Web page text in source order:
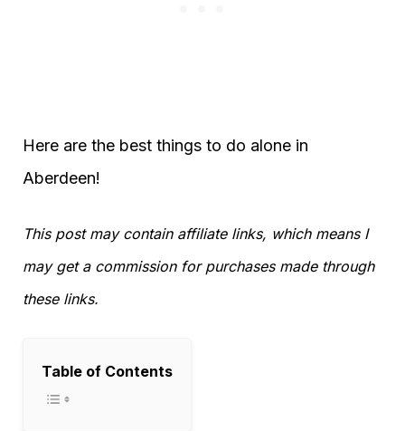
Here are the best things to do alone in
Aberdeen!
This post may contain affiliate links, which means I
may get a commission for purchases made through
these links.
Table of Contents